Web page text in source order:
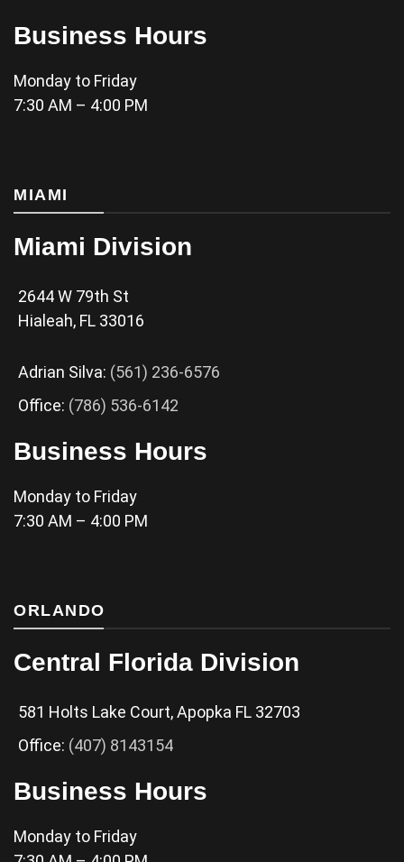
Business Hours
Monday to Friday
7:30 AM – 4:00 PM
MIAMI
Miami Division
2644 W 79th St
Hialeah, FL 33016
Adrian Silva: (561) 236-6576
Office: (786) 536-6142
Business Hours
Monday to Friday
7:30 AM – 4:00 PM
ORLANDO
Central Florida Division
581 Holts Lake Court, Apopka FL 32703
Office: (407) 8143154
Business Hours
Monday to Friday